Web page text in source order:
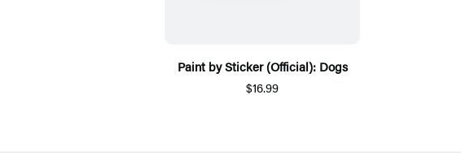
Paint by Sticker (Official): Dogs
$16.99